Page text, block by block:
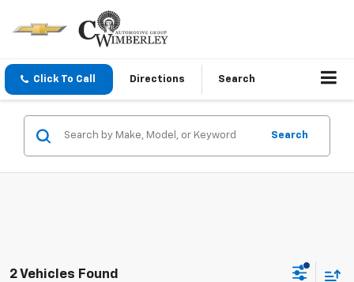
Click To Call Directions Search
Search
2 Vehicles Found